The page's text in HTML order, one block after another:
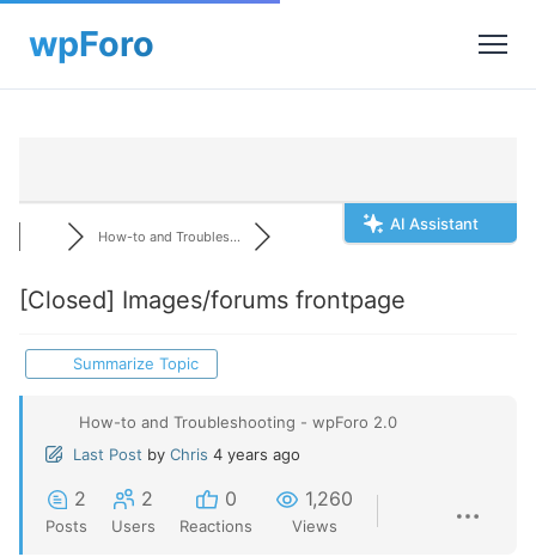
AI Assistant
How-to and Troubles...
[Closed] Images/forums frontpage
Summarize Topic
How-to and Troubleshooting - wpForo 2.0
Last Post by Chris 4 years ago
2
Posts
2
Users
0
Reactions
1,260
Views